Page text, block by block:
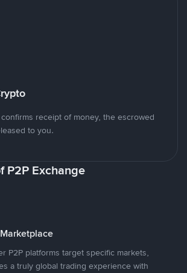
receipt of money, the escrowed
to you.
P2P Exchange
P2P platforms target specific markets,
a truly global trading experience with